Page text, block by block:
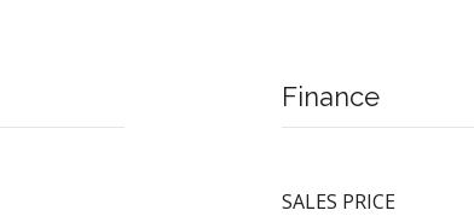
Finance
SALES PRICE